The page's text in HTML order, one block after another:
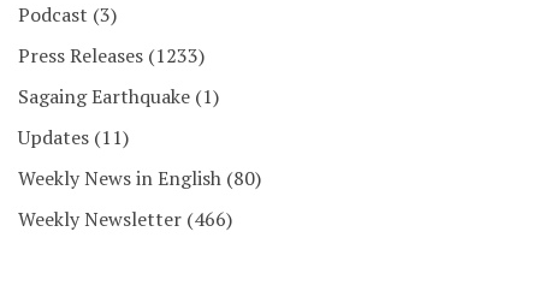
Podcast (3)
Press Releases (1233)
Sagaing Earthquake (1)
Updates (11)
Weekly News in English (80)
Weekly Newsletter (466)